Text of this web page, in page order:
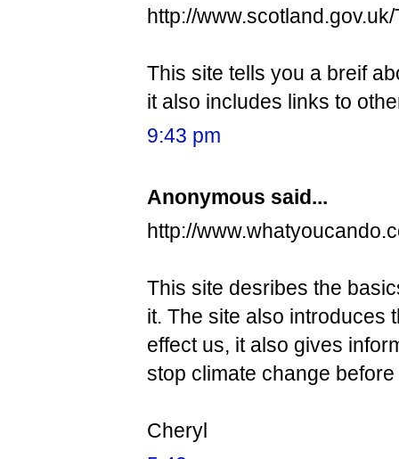
http://
This site tells you a breif
it also includes links to
9:43 pm
Anonymous said...
http://
This site desribes the
it. The site also introduces
effect us, it also gives
stop climate change
Cheryl